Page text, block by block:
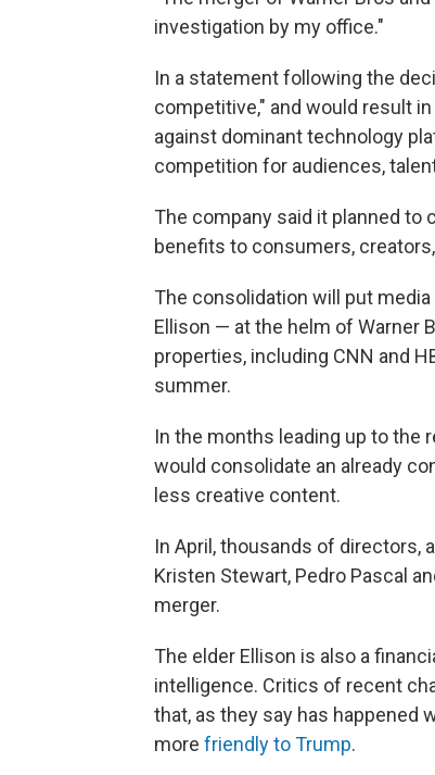
investigation by my office."
In a statement following the
competitive," and would result
against dominant technology
competition for audiences,
The company said it planned to
benefits to consumers,
The consolidation will put
Ellison — at the helm of Warner
properties, including CNN and
summer.
In the months leading up to the
would consolidate an already
less creative content.
In April, thousands of directors,
Kristen Stewart, Pedro Pascal
merger.
The elder Ellison is also a
intelligence. Critics of recent
that, as they say has happened
more friendly to Trump.